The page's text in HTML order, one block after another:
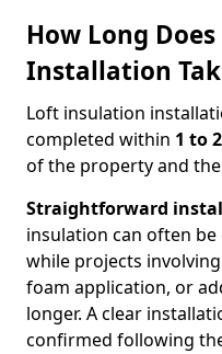
How Long
Installation
Loft insulation
completed within 1 to
of the property and
Straightforward
insulation can often
while projects
foam application, or
longer. A clear
confirmed following